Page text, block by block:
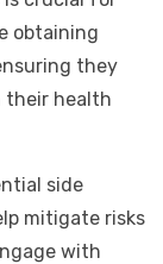
obtaining
they
their health
side
mitigate risks
with